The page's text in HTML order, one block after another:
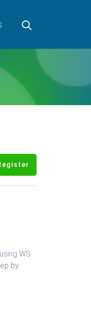
WS
by